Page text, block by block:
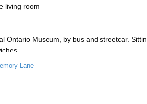
living room
Ontario Museum, by bus and streetcar.
Lane